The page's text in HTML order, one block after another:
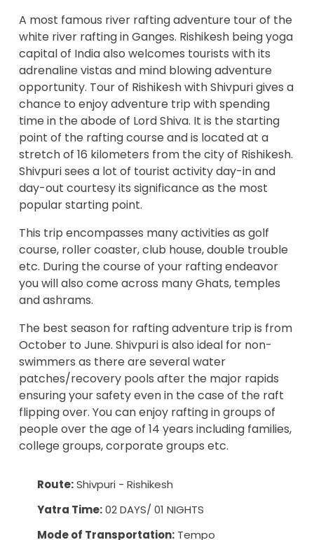
A most famous river rafting adventure tour of the
white river raftingin Ganges. Rishikesh being yoga
capital of India also welcomes tourists with its
adrenaline vistas and mind blowing adventure
opportunity. Tour of Rishikesh with Shivpuri gives a
chance to enjoyadventure trip with spending
time in the abode of Lord Shiva. It is the starting
point of the rafting course and is located at a
stretch of 16 kilometers from the city of Rishikesh.
Shivpuri sees a lot of tourist activity day-in and
day-out courtesy its significance as the most
popular starting point.
This trip encompasses many activities as golf
course, roller coaster, club house, double trouble
etc. During the course of your rafting endeavor
you will also come across many Ghats, temples
and ashrams.
The best season for rafting adventure trip is from
October to June. Shivpuri is also ideal for non-
swimmers as there are several water
patches/recovery pools after the major rapids
ensuring your safety even in the case of the raft
flipping over. You can enjoy rafting in groups of
people over the age of 14 years including families,
college groups, corporate groups etc.
Route:Shivpuri - Rishikesh
Yatra Time:02 DAYS/ 01 NIGHTS
Mode of Transportation: Tempo